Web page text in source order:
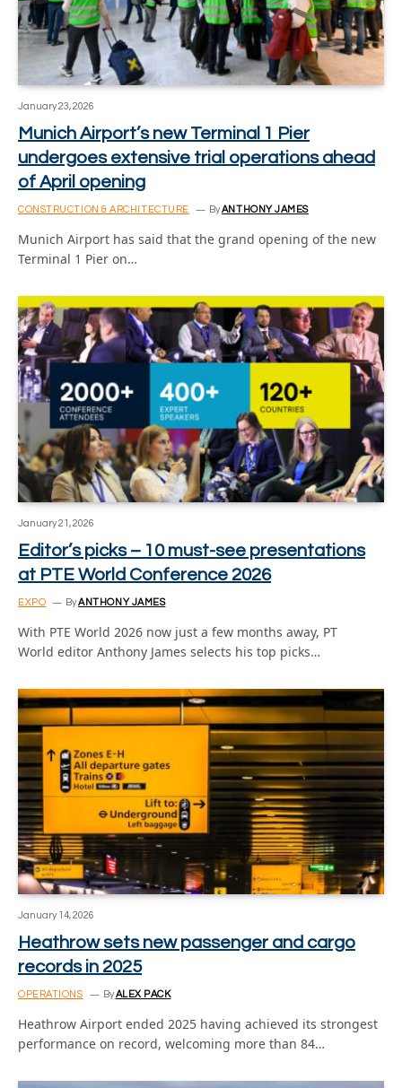
January 23, 2026
Munich Airport’s new Terminal 1 Pier
undergoes extensive trial operations ahead
of April opening
CONSTRUCTION & ARCHITECTURE ByANTHONY JAMES
Munich Airport has said that the grand opening of the new
Terminal 1 Pier on…
January 21, 2026
Editor’s picks – 10 must-see presentations
at PTE World Conference 2026
EXPO ByANTHONY JAMES
With PTE World 2026 now just a few months away, PT
World editor Anthony James selects his top picks…
January 14, 2026
Heathrow sets new passenger and cargo
records in 2025
OPERATIONS By ALEX PACK
Heathrow Airport ended 2025 having achieved its strongest
performance on record, welcoming more than 84…